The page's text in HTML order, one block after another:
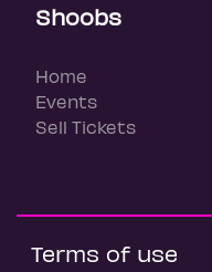
Shoobs
Home
Events
Sell Tickets
Terms of use